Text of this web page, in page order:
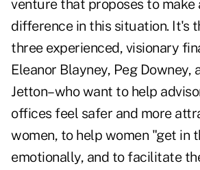
venture that proposes to make
difference in this situation. It's
three experienced, visionary
Eleanor Blayney, Peg Downey,
Jetton–who want to help
offices feel safer and more
women, to help women "get in
emotionally, and to facilitate